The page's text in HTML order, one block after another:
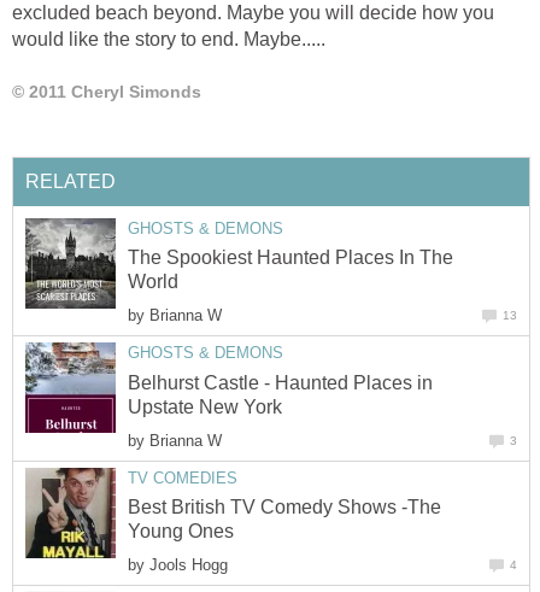
excluded beach beyond. Maybe you will decide how you
would like the story to end. Maybe.....
© 2011 Cheryl Simonds
RELATED
GHOSTS & DEMONS
The Spookiest Haunted Places In The
World
by Brianna W 13
GHOSTS & DEMONS
Belhurst Castle - Haunted Places in
Upstate New York
by Brianna W 3
TV COMEDIES
Best British TV Comedy Shows -The
Young Ones
by Jools Hogg 4